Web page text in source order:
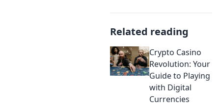
Related reading
Crypto Casino
Revolution: Your
Guide to Playing
with Digital
Currencies